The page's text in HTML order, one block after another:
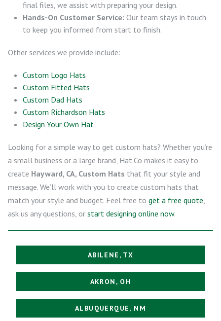
final files, we assist with preparing your design.
Hands-On Customer Service: Our team stays in touch
to keep you informed from start to finish.
Other services we provide include:
Custom Logo Hats
Custom Fitted Hats
Custom Dad Hats
Custom Richardson Hats
Design Your Own Hat
Looking for a simple way to get custom hats? Whether you’re
a small business or a large brand, Hat.Co makes it easy to
create Hayward, CA, Custom Hats that fit your style and
message. We’ll work with you to create custom hats that
match your style and budget. Feel free to get a free quote
ask us any questions, or start designing online now.
ABILENE, TX
AKRON, OH
ALBUQUERQUE, NM